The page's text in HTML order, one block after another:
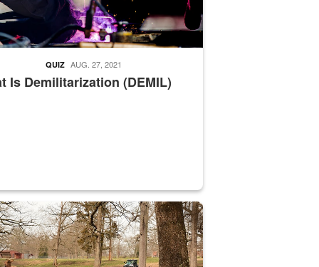
Is Demilitarization (DEMIL)
QUIZ AUG. 27, 2021
supervisor drives wildlife biologist around the elk pastures on